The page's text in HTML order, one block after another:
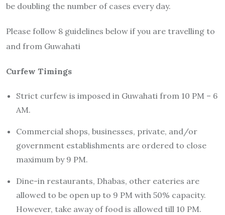
be doubling the number of cases every day.
Please follow 8 guidelines below if you are travelling to
and from Guwahati
Curfew Timings
Strict curfew is imposed in Guwahati from 10 PM – 6
AM.
Commercial shops, businesses, private, and/or
government establishments are ordered to close
maximum by 9 PM.
Dine-in restaurants, Dhabas, other eateries are
allowed to be open up to 9 PM with 50% capacity.
However, take away of food is allowed till 10 PM.